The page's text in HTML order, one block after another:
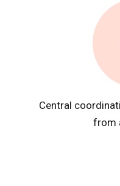
Central
from